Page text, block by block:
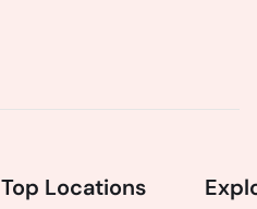
Top Locations